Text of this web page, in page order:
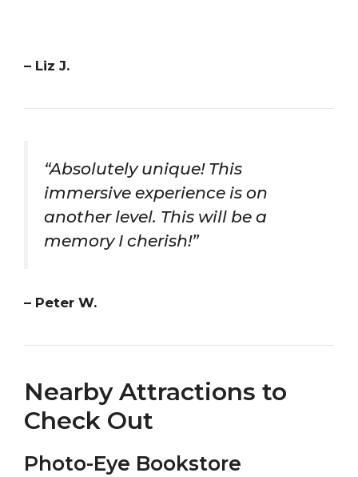
– Liz J.
“Absolutely unique! This
immersive experience is on
another level. This will be a
memory I cherish!”
– Peter W.
Nearby Attractions to
Check Out
Photo-Eye Bookstore